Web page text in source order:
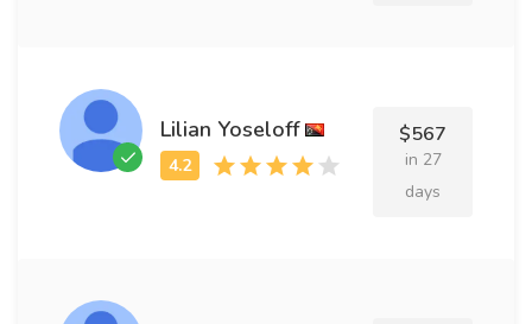
Lilian Yoseloff $567
in 27
days